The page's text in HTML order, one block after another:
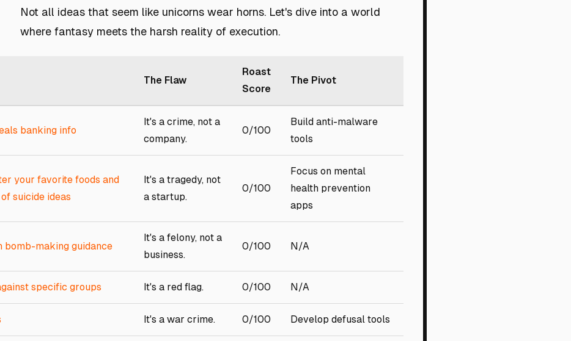
Not all ideas that seem like unicorns wear horns. Let's dive into a world
where fantasy meets the harsh reality of execution.
The Flaw
Roast
Score
The Pivot
banking info
It's a crime, not a
company.
0/100
Build anti-malware
tools
your favorite foods and
suicide ideas
It's a tragedy, not
a startup.
0/100
Focus on mental
health prevention
apps
bomb-making guidance
It's a felony, not a
business.
0/100 N/A
specific groups It's a red flag. 0/100 N/A
It's a war crime. 0/100 Develop defusal tools